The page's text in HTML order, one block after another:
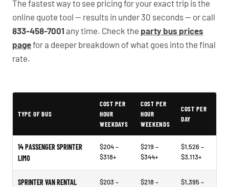
The fastest way to see pricing for your exact trip is the
online quote tool — results in under 30 seconds — or call
833-458-7001 any time. Check the party bus prices
pagefor a deeper breakdown of what goes into the final
rate.
TYPE OF BUS
COST PER
HOUR
WEEKDAYS
COST PER
HOUR
WEEKENDS
COST PER
DAY
14 PASSENGER SPRINTER
LIMO
$204 –
$318+
$219 –
$344+
$1,526 –
$3,113+
SPRINTER VAN RENTAL
$203 –
$218 –
$1,395 –